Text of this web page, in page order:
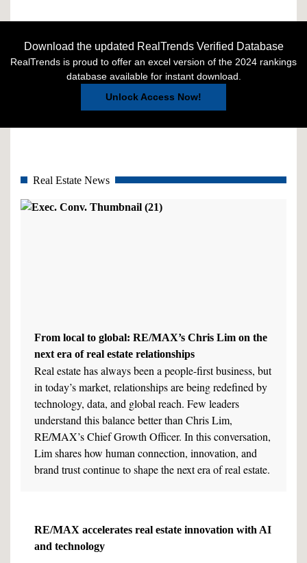
Download the updated RealTrends Verified Database
RealTrends is proud to offer an excel version of the 2024 rankings
database available for instant download.
Unlock Access Now!
Real Estate News
From local to global: RE/MAX’s Chris Lim on the
next era of real estate relationships
Real estate has always been a people-first business, but
in today’s market, relationships are being redefined by
technology, data, and global reach. Few leaders
understand this balance better than Chris Lim,
RE/MAX’s Chief Growth Officer. In this conversation,
Lim shares how human connection, innovation, and
brand trust continue to shape the next era of real estate.
RE/MAX accelerates real estate innovation with AI
and technology